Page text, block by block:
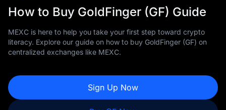
Unitree
How to Buy GoldFinger (GF) Guide
MEXC is here to help you take your first step toward crypto
literacy. Explore our guide on how to buy GoldFinger (GF) on
centralized exchanges like MEXC.
Sign Up Now